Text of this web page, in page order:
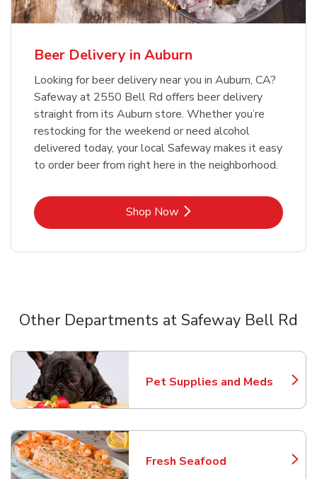
Beer Delivery in Auburn
Looking for beer delivery near you in Auburn, CA?
Safeway at 2550 Bell Rd offers beer delivery
straight from its Auburn store. Whether you’re
restocking for the weekend or need alcohol
delivered today, your local Safeway makes it easy
to order beer from right here in the neighborhood.
Shop NowLink Opens in New Tab
Other Departments at Safeway Bell Rd
Pet Supplies and Meds
Link Opens in New Tab
Fresh Seafood
Link Opens in New Tab